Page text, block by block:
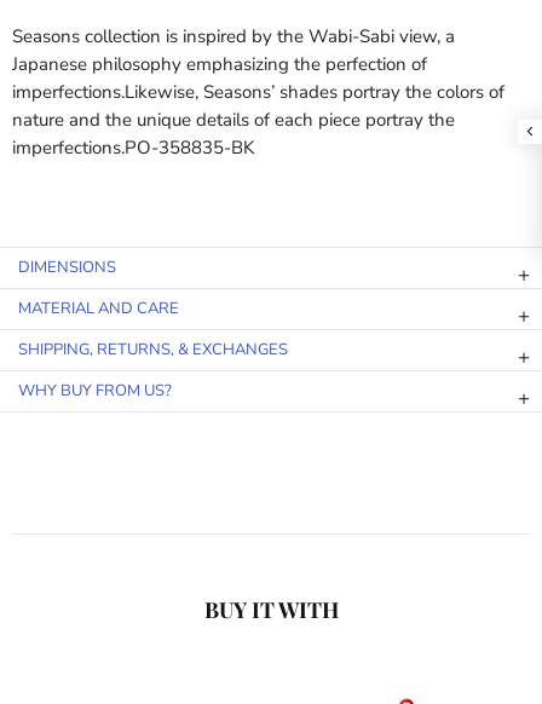
Seasons collection is inspired by the Wabi-Sabi view, a
Japanese philosophy emphasizing the perfection of
imperfections.Likewise, Seasons’ shades portray the colors of
nature and the unique details of each piece portray the
imperfections.PO-358835-BK
DIMENSIONS
MATERIAL AND CARE
SHIPPING, RETURNS, & EXCHANGES
WHY BUY FROM US?
BUY IT WITH